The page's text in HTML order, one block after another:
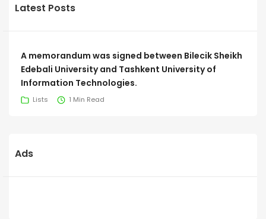
Latest Posts
A memorandum was signed between Bilecik Sheikh
Edebali University and Tashkent University of
Information Technologies.
Lists 1 Min Read
Ads